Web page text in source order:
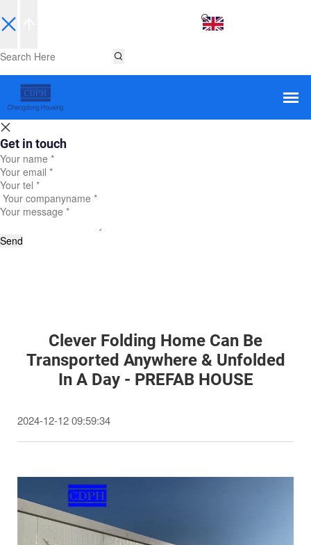
Get in touch
Send
Clever Folding Home Can Be
Transported Anywhere & Unfolded
In A Day - PREFAB HOUSE
2024-12-12 09:59:34